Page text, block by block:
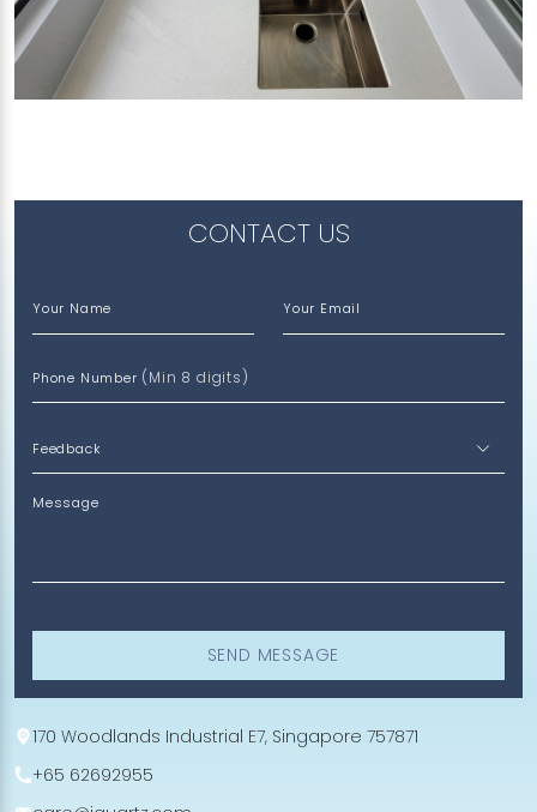
455B ANG MO KIO STREET 44
Sugar Zucchero
CONTACT US
Your Name Your Email
Phone Number (Min 8 digits)
Message
SEND MESSAGE
170 Woodlands Industrial E7, Singapore 757871
+65 62692955